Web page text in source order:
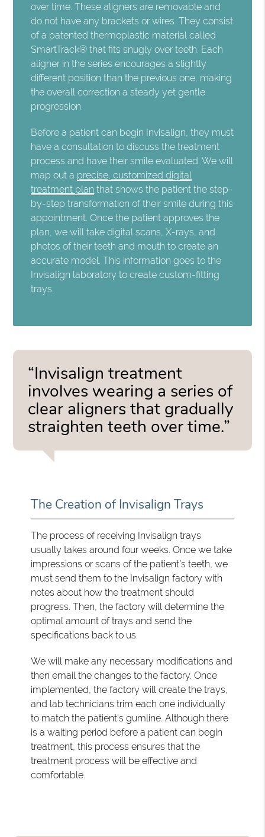
over time. These aligners are removable and
do not have any brackets or wires. They consist
of a patented thermoplastic material called
SmartTrack® that fits snugly over teeth. Each
aligner in the series encourages a slightly
different position than the previous one, making
the overall correction a steady yet gentle
progression.
Before a patient can begin Invisalign, they must
have a consultation to discuss the treatment
process and have their smile evaluated. We will
map out a precise, customized digital
treatment plan that shows the patient the step-
by-step transformation of their smile during this
appointment. Once the patient approves the
plan, we will take digital scans, X-rays, and
photos of their teeth and mouth to create an
accurate model. This information goes to the
Invisalign laboratory to create custom-fitting
trays.
“Invisalign treatment
involves wearing a series of
clear aligners that gradually
straighten teeth over time.”
The Creation of Invisalign Trays
The process of receiving Invisalign trays
usually takes around four weeks. Once we take
impressions or scans of the patient's teeth, we
must send them to the Invisalign factory with
notes about how the treatment should
progress. Then, the factory will determine the
optimal amount of trays and send the
specifications back to us.
We will make any necessary modifications and
then email the changes to the factory. Once
implemented, the factory will create the trays,
and lab technicians trim each one individually
to match the patient's gumline. Although there
is a waiting period before a patient can begin
treatment, this process ensures that the
treatment process will be effective and
comfortable.